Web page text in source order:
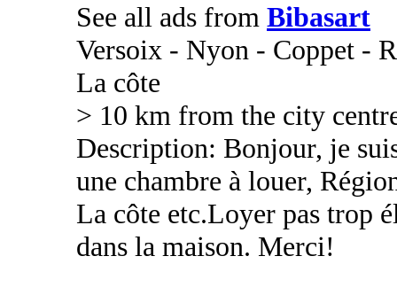
See all ads from Bibasart
Versoix - Nyon - Coppet -
La côte
> 10 km from the city
Description: Bonjour, je
une chambre à louer,
La côte etc.Loyer pas trop
dans la maison. Merci!